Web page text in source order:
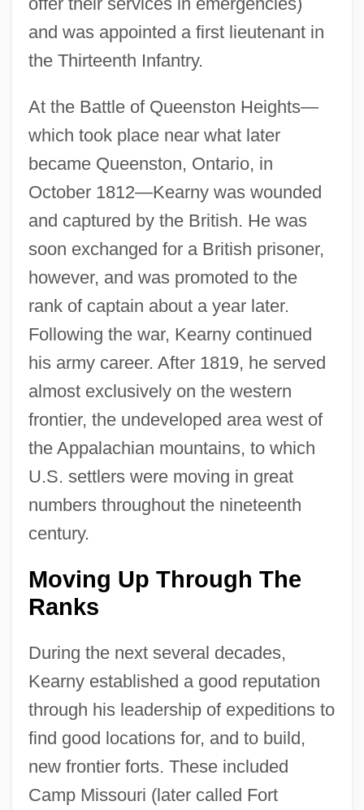
and was appointed a first lieutenant in
the Thirteenth Infantry.
At the Battle of Queenston Heights—
which took place near what later
became Queenston, Ontario, in
October 1812—Kearny was wounded
and captured by the British. He was
soon exchanged for a British prisoner,
however, and was promoted to the
rank of captain about a year later.
Following the war, Kearny continued
his army career. After 1819, he served
almost exclusively on the western
frontier, the undeveloped area west of
the Appalachian mountains, to which
U.S. settlers were moving in great
numbers throughout the nineteenth
century.
Moving Up Through The
Ranks
During the next several decades,
Kearny established a good reputation
through his leadership of expeditions to
find good locations for, and to build,
new frontier forts. These included
Camp Missouri (later called Fort